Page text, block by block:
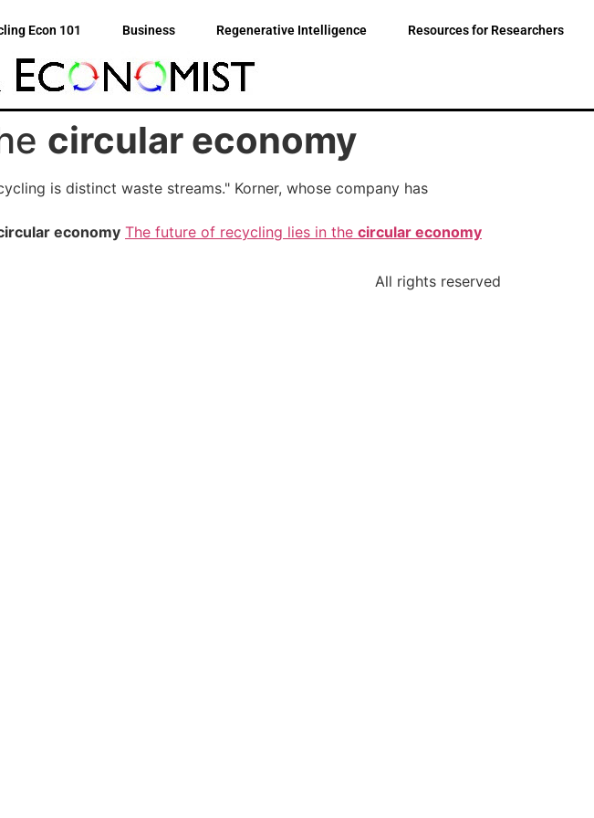
Econ 101 Business Regenerative Intelligence Resources for Researchers
circular economy
is distinct waste streams." Korner, whose company has
economy The future of recycling lies in the circular economy
All rights reserved